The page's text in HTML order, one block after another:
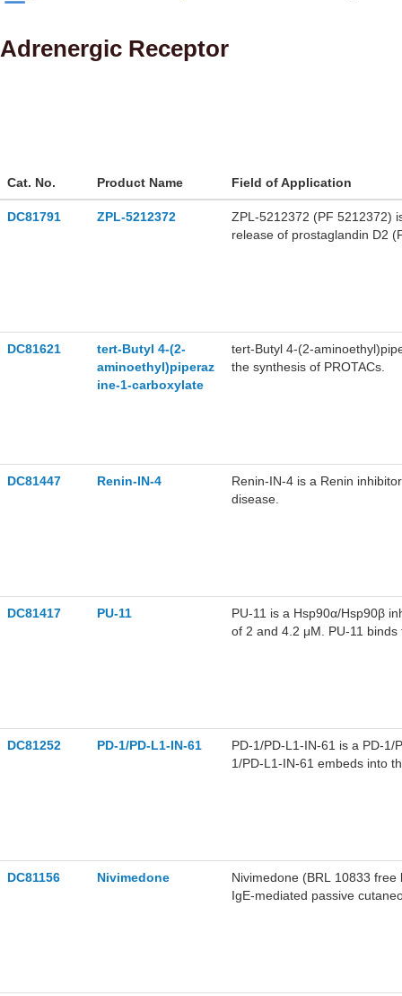
Adrenergic Receptor
Cat. No. Product Name Field of Application
DC81791 ZPL-5212372
ZPL-5212372 (PF 5212372)
release of prostaglandin D2
DC81621
tert-Butyl 4-(2-
aminoethyl)piperaz
ine-1-carboxylate
tert-Butyl 4-(2-
the synthesis of PROTACs.
DC81447 Renin-IN-4
Renin-IN-4 is a Renin
disease.
DC81417 PU-11
PU-11 is a Hsp90α/Hsp90β
of 2 and 4.2 μM. PU-11
DC81252 PD-1/PD-L1-IN-61
PD-1/PD-L1-IN-61 is a PD-
1/PD-L1-IN-61 embeds into
DC81156 Nivimedone
Nivimedone (BRL 10833
IgE-mediated passive